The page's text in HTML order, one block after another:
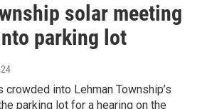
solar meeting
parking lot
into Lehman Township’s
parking lot for a hearing on the